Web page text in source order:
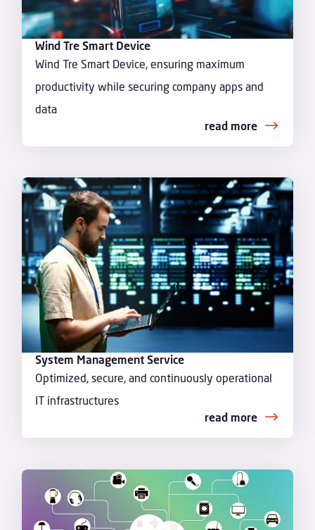
Wind Tre Smart Device
Wind Tre Smart Device, ensuring maximum
productivity while securing company apps and
data
read more
System Management Service
Optimized, secure, and continuously operational
IT infrastructures
read more